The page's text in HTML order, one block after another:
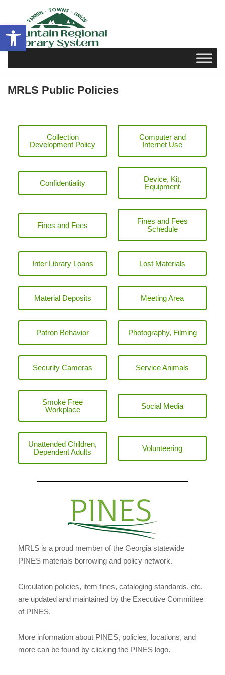
Open toolbar
content
MRLS Public Policies
Collection
Development Policy
Computer and
Internet Use
Confidentiality
Device, Kit,
Equipment
Fines and Fees
Fines and Fees
Schedule
Inter Library Loans Lost Materials
Material Deposits Meeting Area
Patron Behavior Photography, Filming
Security Cameras Service Animals
Smoke Free
Workplace
Social Media
Unattended Children,
Dependent Adults
Volunteering
MRLS is a proud member of the Georgia statewide
PINES materials borrowing and policy network.
Circulation policies, item fines, cataloging standards, etc.
are updated and maintained by the Executive Committee
of PINES.
More information about PINES, policies, locations, and
more can be found by clicking the PINES logo.